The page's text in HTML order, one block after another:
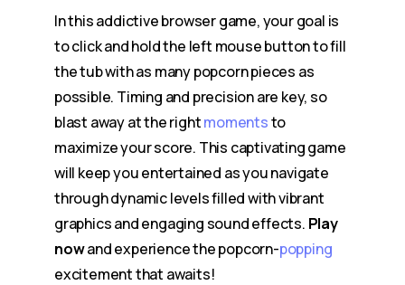
In this addictive browser game, your goal is
to click and hold the left mouse button to fill
the tub with as many popcorn pieces as
possible. Timing and precision are key, so
blast away at the rightmomentsto
maximize your score. This captivating game
will keep you entertained as you navigate
through dynamic levels filled with vibrant
graphics and engaging sound effects. Play
nowand experience the popcorn-popping
excitement that awaits!